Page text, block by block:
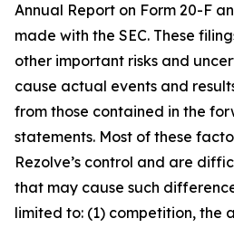
Annual Report on Form 20-F
made with the SEC. These
other important risks and
cause actual events and
from those contained in the
statements. Most of these
Rezolve’s control and are
that may cause such
limited to: (1) competition, the